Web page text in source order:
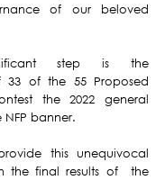
of our beloved
step is the
33 of the 55 Proposed
the 2022 general
banner.
this unequivocal
the final results of  the